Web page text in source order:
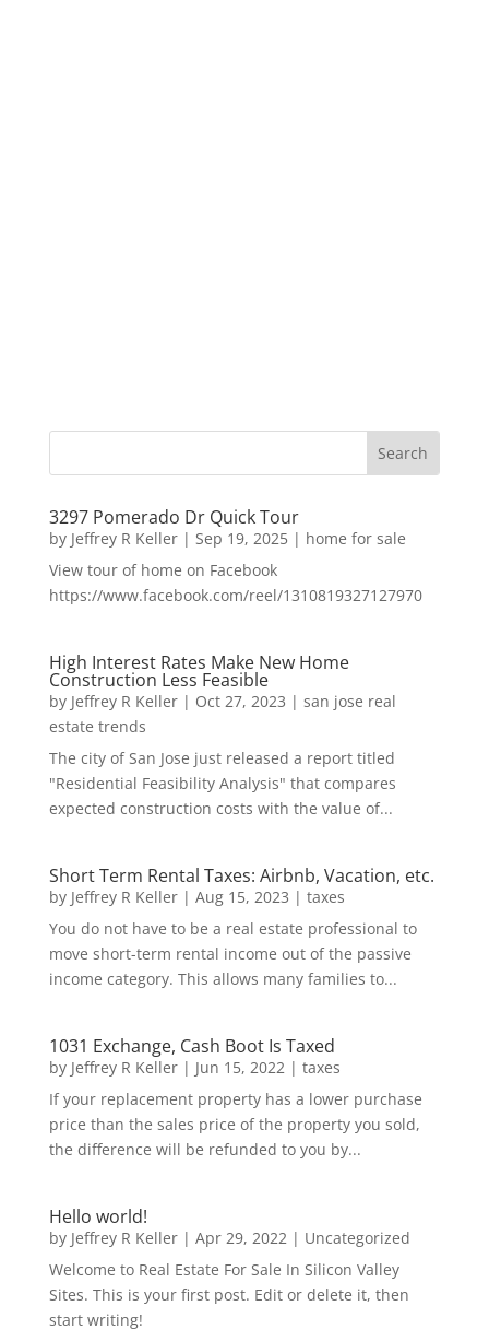
3297 Pomerado Dr Quick Tour
by Jeffrey R Keller| Sep 19, 2025| home for sale
View tour of home on Facebook
https://www.facebook.com/reel/1310819327127970
High Interest Rates Make New Home
Construction Less Feasible
by Jeffrey R Keller| Oct 27, 2023 | san jose real
estate trends
The city of San Jose just released a report titled
"Residential Feasibility Analysis" that compares
expected construction costs with the value of...
Short Term Rental Taxes: Airbnb, Vacation, etc.
by Jeffrey R Keller| Aug 15, 2023 | taxes
You do not have to be a real estate professional to
move short-term rental income out of the passive
income category. This allows many families to...
1031 Exchange, Cash Boot Is Taxed
by Jeffrey R Keller| Jun 15, 2022| taxes
If your replacement property has a lower purchase
price than the sales price of the property you sold,
the difference will be refunded to you by...
Hello world!
by Jeffrey R Keller| Apr 29, 2022| Uncategorized
Welcome to Real Estate For Sale In Silicon Valley
Sites. This is your first post. Edit or delete it, then
start writing!